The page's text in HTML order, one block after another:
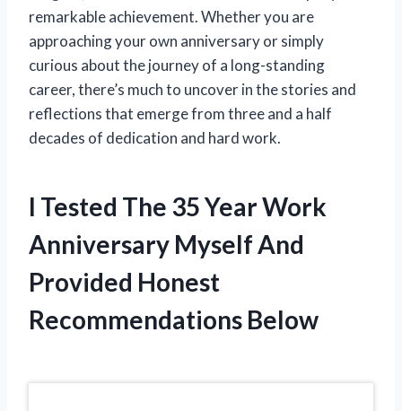
remarkable achievement. Whether you are
approaching your own anniversary or simply
curious about the journey of a long-standing
career, there’s much to uncover in the stories and
reflections that emerge from three and a half
decades of dedication and hard work.
I Tested The 35 Year Work
Anniversary Myself And
Provided Honest
Recommendations Below